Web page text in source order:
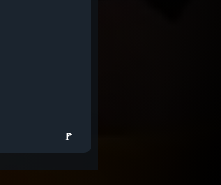
🚩